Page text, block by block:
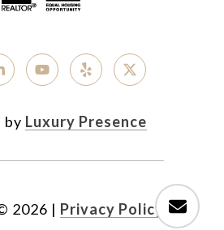
by Luxury Presence
2026 | Privacy Policy